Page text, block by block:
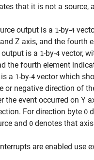
that it is not a source,
output is a 1-by-4
Z axis, and the fourth
is a 1-by-4 vector,
the fourth element
a 1-by-4 vector which
or negative direction of
the event occurred on Y
For direction byte 0
and 0 denotes that
are enabled use